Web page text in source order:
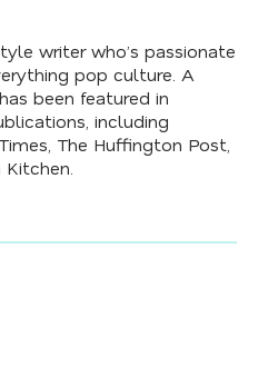
writer who’s passionate
pop culture. A
been featured in
including
The Huffington Post
Kitchen